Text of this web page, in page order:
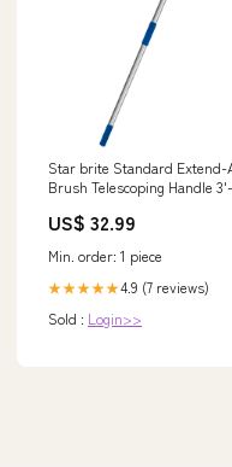
Star brite Standard Extend-
Brush Telescoping Handle 3'-
US$ 32.99
Min. order: 1 piece
★★★★★4.9 (7 reviews)
Sold : Login>>